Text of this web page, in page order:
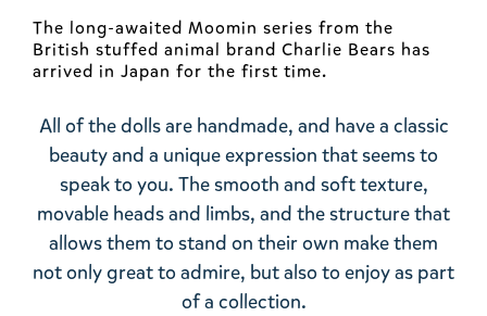
The long-awaited Moomin series from the
British stuffed animal brand Charlie Bears has
arrived in Japan for the first time.
All of the dolls are handmade, and have a classic
beauty and a unique expression that seems to
speak to you. The smooth and soft texture,
movable heads and limbs, and the structure that
allows them to stand on their own make them
not only great to admire, but also to enjoy as part
of a collection.